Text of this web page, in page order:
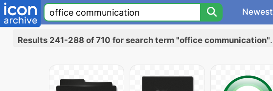
Newest
Results 241-288 of 710 for search term "office communication".